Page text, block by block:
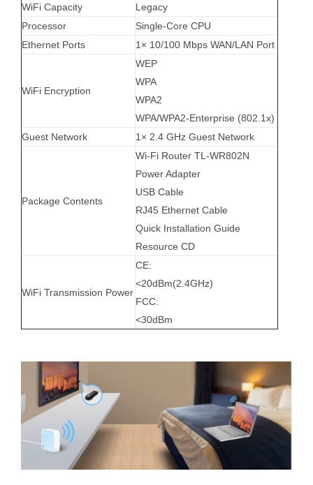
WiFi Capacity
Legacy
Processor
Single-Core CPU
Ethernet Ports
1× 10/100 Mbps WAN/LAN Port
WiFi Encryption
WEP
WPA
WPA2
WPA/WPA2-Enterprise (802.1x)
Guest Network
1× 2.4 GHz Guest Network
Package Contents
Wi-Fi Router TL-WR802N
Power Adapter
USB Cable
RJ45 Ethernet Cable
Quick Installation Guide
Resource CD
WiFi Transmission Power
CE:
<20dBm(2.4GHz)
FCC:
<30dBm